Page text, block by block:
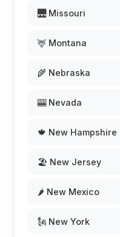
🌉 Missouri
🦌 Montana
🌾 Nebraska
🎰 Nevada
🍁 New Hampshire
🏖️ New Jersey
🌶️ New Mexico
🗽 New York